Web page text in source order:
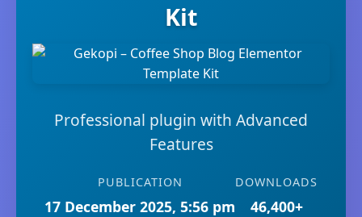
Kit
Professional plugin with Advanced
Features
PUBLICATION
17 December 2025, 5:56 pm
DOWNLOADS
46,400+